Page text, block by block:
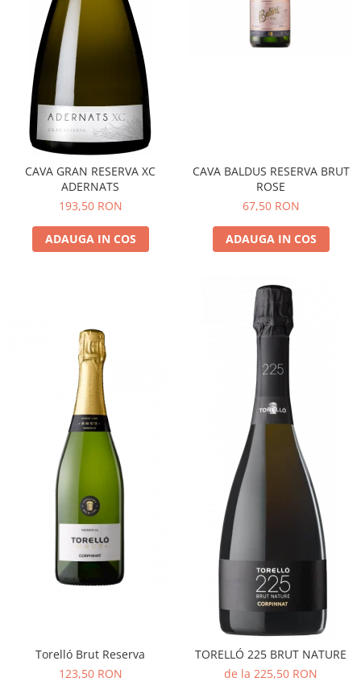
CAVA GRAN RESERVA XC
ADERNATS
193,50 RON
ADAUGA IN COS
CAVA BALDUS RESERVA BRUT
ROSE
67,50 RON
ADAUGA IN COS
Torelló Brut Reserva
123,50 RON
TORELLÓ 225 BRUT NATURE
de la 225,50 RON